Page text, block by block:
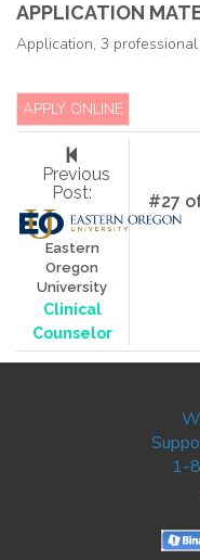
APPLICATION
Application, 3
APPLY ONLINE
Previous
Post:
Eastern
Oregon
University
Clinical
Counselor
#27
1-